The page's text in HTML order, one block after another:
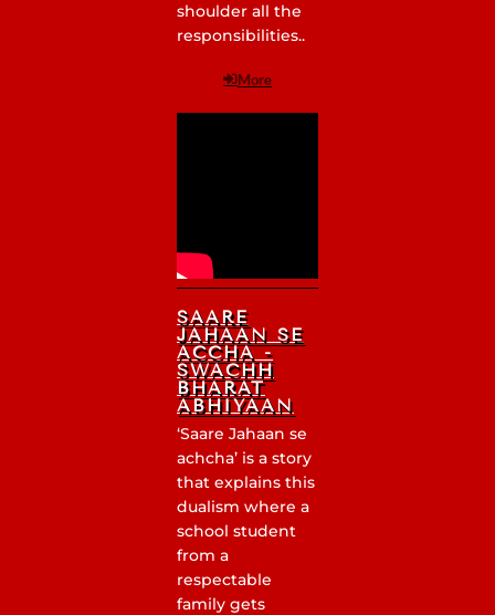
shoulder all the
responsibilities..
More
SAARE
JAHAAN SE
ACCHA -
SWACHH
BHARAT
ABHIYAAN
‘Saare Jahaan se
achcha’ is a story
that explains this
dualism where a
school student
from a
respectable
family gets